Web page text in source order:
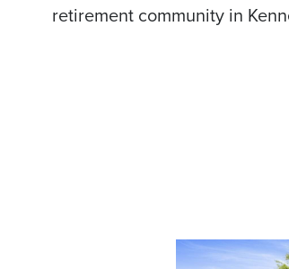
retirement community in